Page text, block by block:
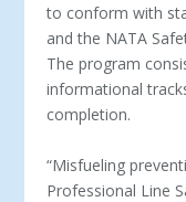
to conform with
and the NATA
The program
informational
completion.
“Misfueling
Professional Line